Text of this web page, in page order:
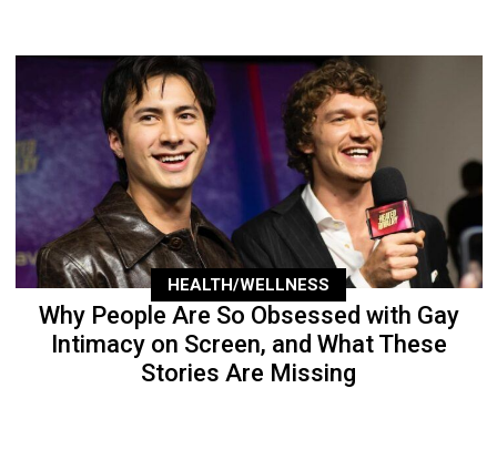
HEALTH/WELLNESS
Why People Are So Obsessed with Gay
Intimacy on Screen, and What These
Stories Are Missing